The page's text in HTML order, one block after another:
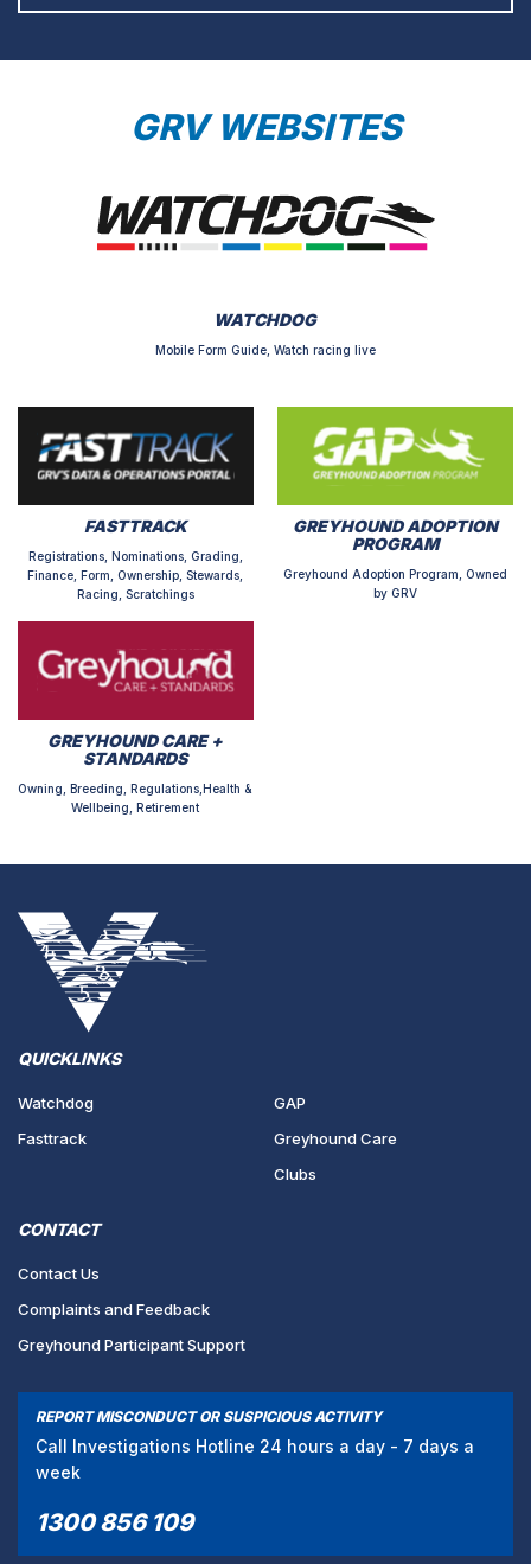
GRV WEBSITES
WATCHDOG
Mobile Form Guide, Watch racing live
FASTTRACK
Registrations, Nominations, Grading,
Finance, Form, Ownership, Stewards,
Racing, Scratchings
GREYHOUND ADOPTION
PROGRAM
Greyhound Adoption Program, Owned
by GRV
GREYHOUND CARE +
STANDARDS
Owning, Breeding, Regulations,Health &
Wellbeing, Retirement
QUICKLINKS
Watchdog
Fasttrack
GAP
Greyhound Care
Clubs
CONTACT
Contact Us
Complaints and Feedback
Greyhound Participant Support
REPORT MISCONDUCT OR SUSPICIOUS ACTIVITY
Call Investigations Hotline 24 hours a day - 7 days a
week
1300 856 109